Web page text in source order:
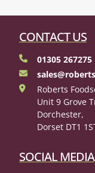
CONTACT US
01305 267275
Roberts
Unit 9 Grove
Dorchester,
Dorset DT1
SOCIAL MEDIA